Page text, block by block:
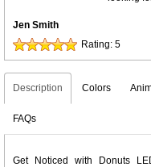
Jen Smith
Rating: 5
Description Colors
FAQs
Get Noticed with Donuts